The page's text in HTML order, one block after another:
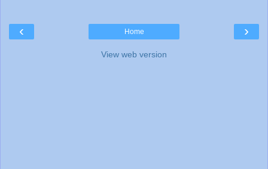
‹ ›
Home
View web version